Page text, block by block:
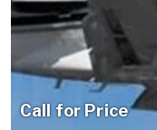
Call for Price